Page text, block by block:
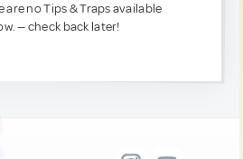
are no Tips & Traps available
— check back later!